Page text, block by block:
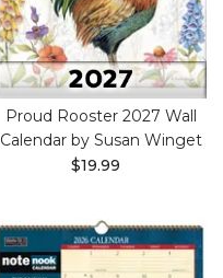
Proud Rooster 2027 Wall
Calendar by Susan Winget
$19.99